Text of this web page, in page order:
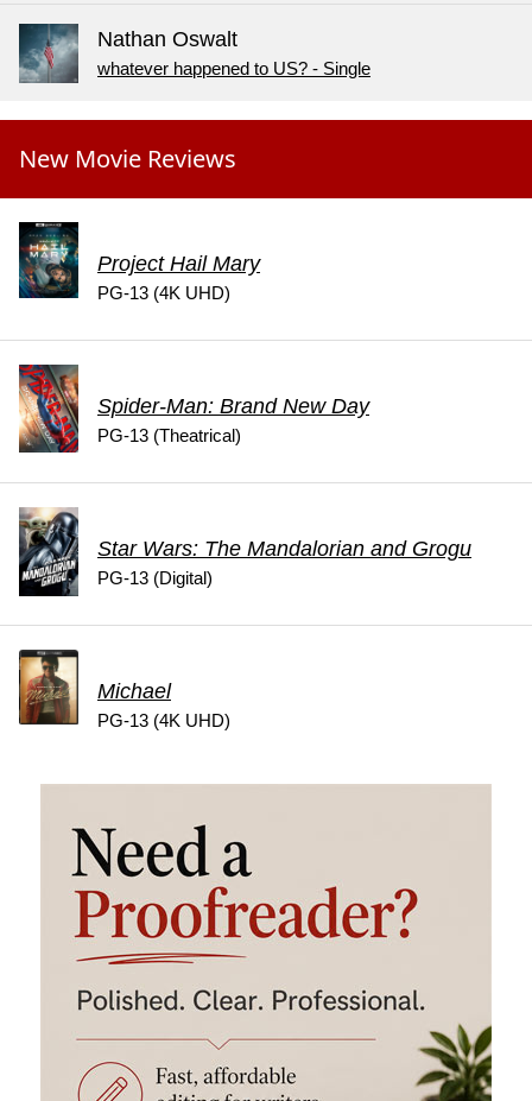
Nathan Oswalt
whatever happened to US? - Single
New Movie Reviews
Project Hail Mary
PG-13 (4K UHD)
Spider-Man: Brand New Day
PG-13 (Theatrical)
Star Wars: The Mandalorian and Grogu
PG-13 (Digital)
Michael
PG-13 (4K UHD)